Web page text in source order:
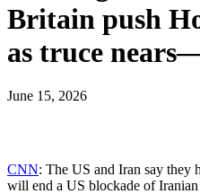
Britain push
as truce
June 15, 2026
CNN: The US and Iran say they
will end a US blockade of